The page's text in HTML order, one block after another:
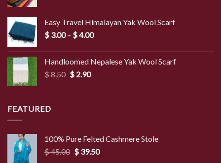
Easy Travel Himalayan Yak Wool Scarf
$ 3.00 – $4.00Price
through
Handloomed Nepalese Yak Wool Scarf
$8.50 Original
$2.90Current
FEATURED
100% Pure Felted Cashmere Stole
$45.00 Original
$39.50Current